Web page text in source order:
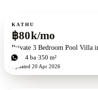
For rent
KATHU
฿80k/mo
Private 3 Bedroom Pool Villa
3bd 4 ba 350 m²
Updated 20 Apr 2026